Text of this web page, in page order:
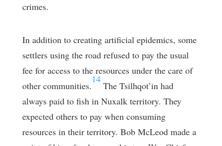
crimes.
In addition to creating artificial epidemics, some
settlers using the road refused to pay the usual
fee for access to the resources under the care of
other communities.
14
The Tsilhqot’in had
always paid to fish in Nuxalk territory. They
expected others to pay when consuming
resources in their territory. Bob McLeod made a